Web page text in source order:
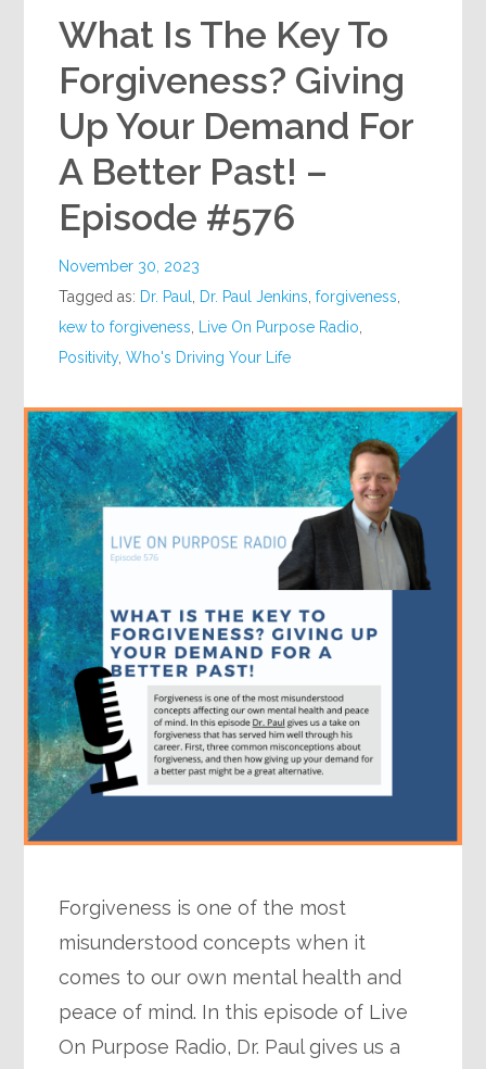
What Is The Key To
Forgiveness? Giving
Up Your Demand For
A Better Past! –
Episode #576
November 30, 2023
Tagged as: Dr. Paul Dr. Paul Jenkins ,forgiveness
kew to forgiveness
Live On Purpose Radio
Positivity,Who's Driving Your Life
Forgiveness is one of the most
misunderstood concepts when it
comes to our own mental health and
peace of mind. In this episode of Live
On Purpose Radio, Dr. Paul gives us a